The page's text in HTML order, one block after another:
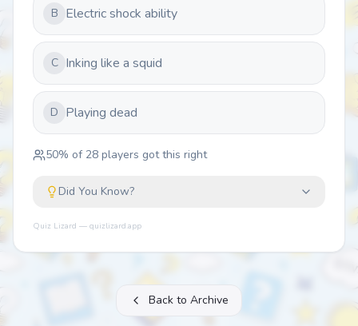
B Electric shock ability
C Inking like a squid
D Playing dead
50% of 28 players got this right
Did You Know?
Quiz Lizard — quizlizard.app
Back to Archive